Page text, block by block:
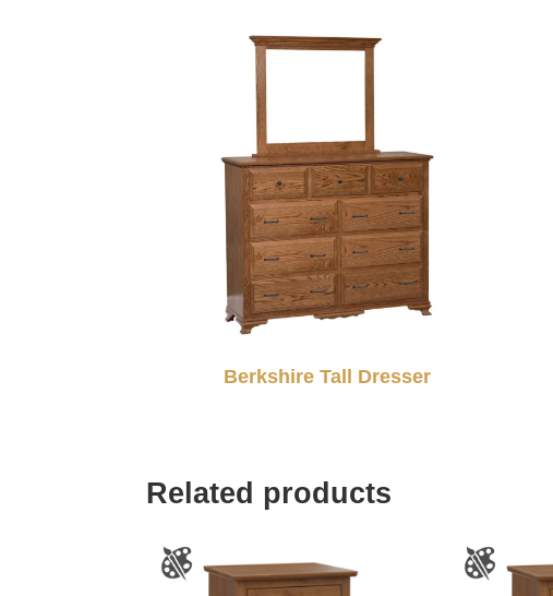
Berkshire Tall Dresser
Related products